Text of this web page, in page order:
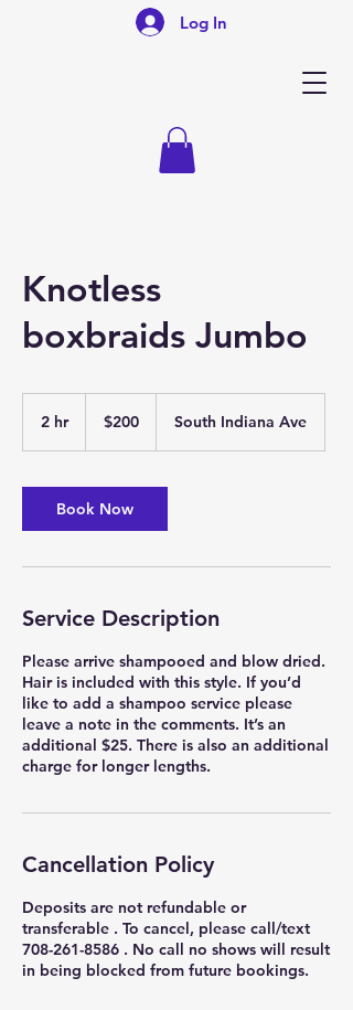
Log In
Knotless
boxbraids Jumbo
2 hr2
dollars$200 South Indiana Ave
Book Now
Service Description
Please arrive shampooed and blow dried.
Hair is included with this style. If you’d
like to add a shampoo service please
leave a note in the comments. It’s an
additional $25. There is also an additional
charge for longer lengths.
Cancellation Policy
Deposits are not refundable or
transferable . To cancel, please call/text
708-261-8586 . No call no shows will result
in being blocked from future bookings.